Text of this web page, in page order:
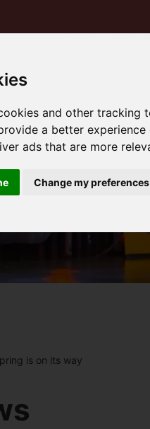
and other
a better experience
ads that are more
Change my preferences
is on its way